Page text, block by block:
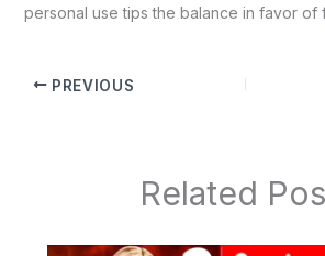
personal use tips the balance in favor of
PREVIOUS
Related